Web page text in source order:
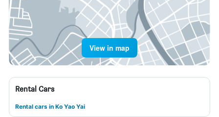
View in map
Rental Cars
Rental cars in Ko Yao Yai